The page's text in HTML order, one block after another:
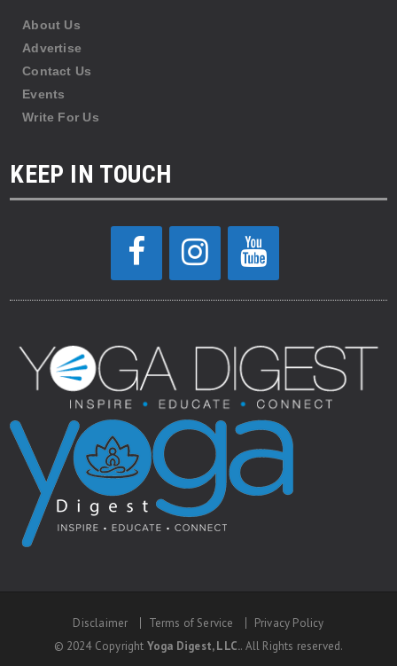
About Us
Advertise
Contact Us
Events
Write For Us
KEEP IN TOUCH
Disclaimer Terms of Service
Privacy Policy
© 2024 Copyright Yoga Digest, LLC.. All Rights reserved.